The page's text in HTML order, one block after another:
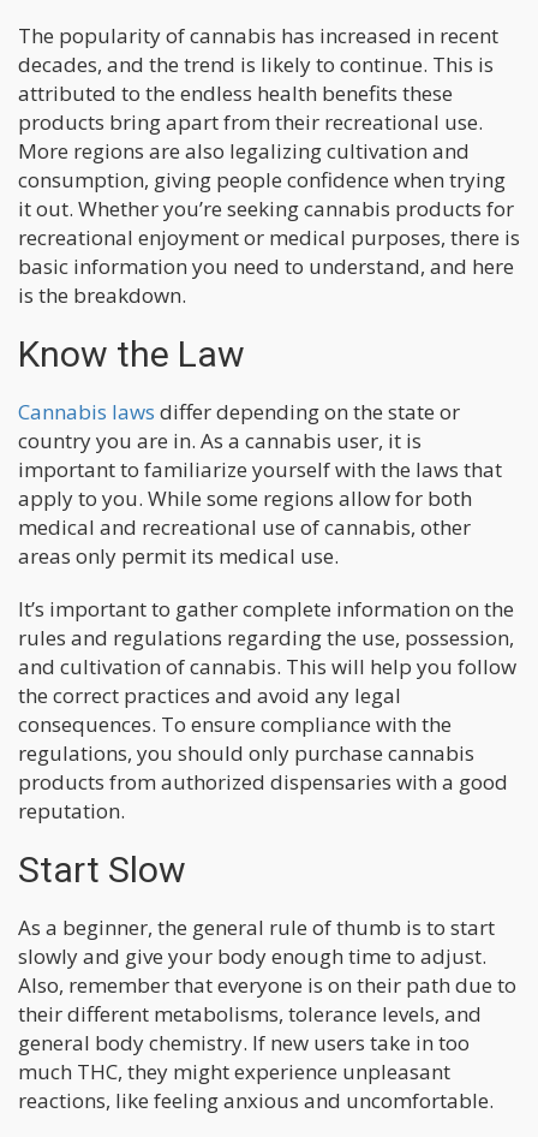
The popularity of cannabis has increased in recent
decades, and the trend is likely to continue. This is
attributed to the endless health benefits these
products bring apart from their recreational use.
More regions are also legalizing cultivation and
consumption, giving people confidence when trying
it out. Whether you’re seeking cannabis products for
recreational enjoyment or medical purposes, there is
basic information you need to understand, and here
is the breakdown.
Know the Law
Cannabis laws differ depending on the state or
country you are in. As a cannabis user, it is
important to familiarize yourself with the laws that
apply to you. While some regions allow for both
medical and recreational use of cannabis, other
areas only permit its medical use.
It’s important to gather complete information on the
rules and regulations regarding the use, possession,
and cultivation of cannabis. This will help you follow
the correct practices and avoid any legal
consequences. To ensure compliance with the
regulations, you should only purchase cannabis
products from authorized dispensaries with a good
reputation.
Start Slow
As a beginner, the general rule of thumb is to start
slowly and give your body enough time to adjust.
Also, remember that everyone is on their path due to
their different metabolisms, tolerance levels, and
general body chemistry. If new users take in too
much THC, they might experience unpleasant
reactions, like feeling anxious and uncomfortable.